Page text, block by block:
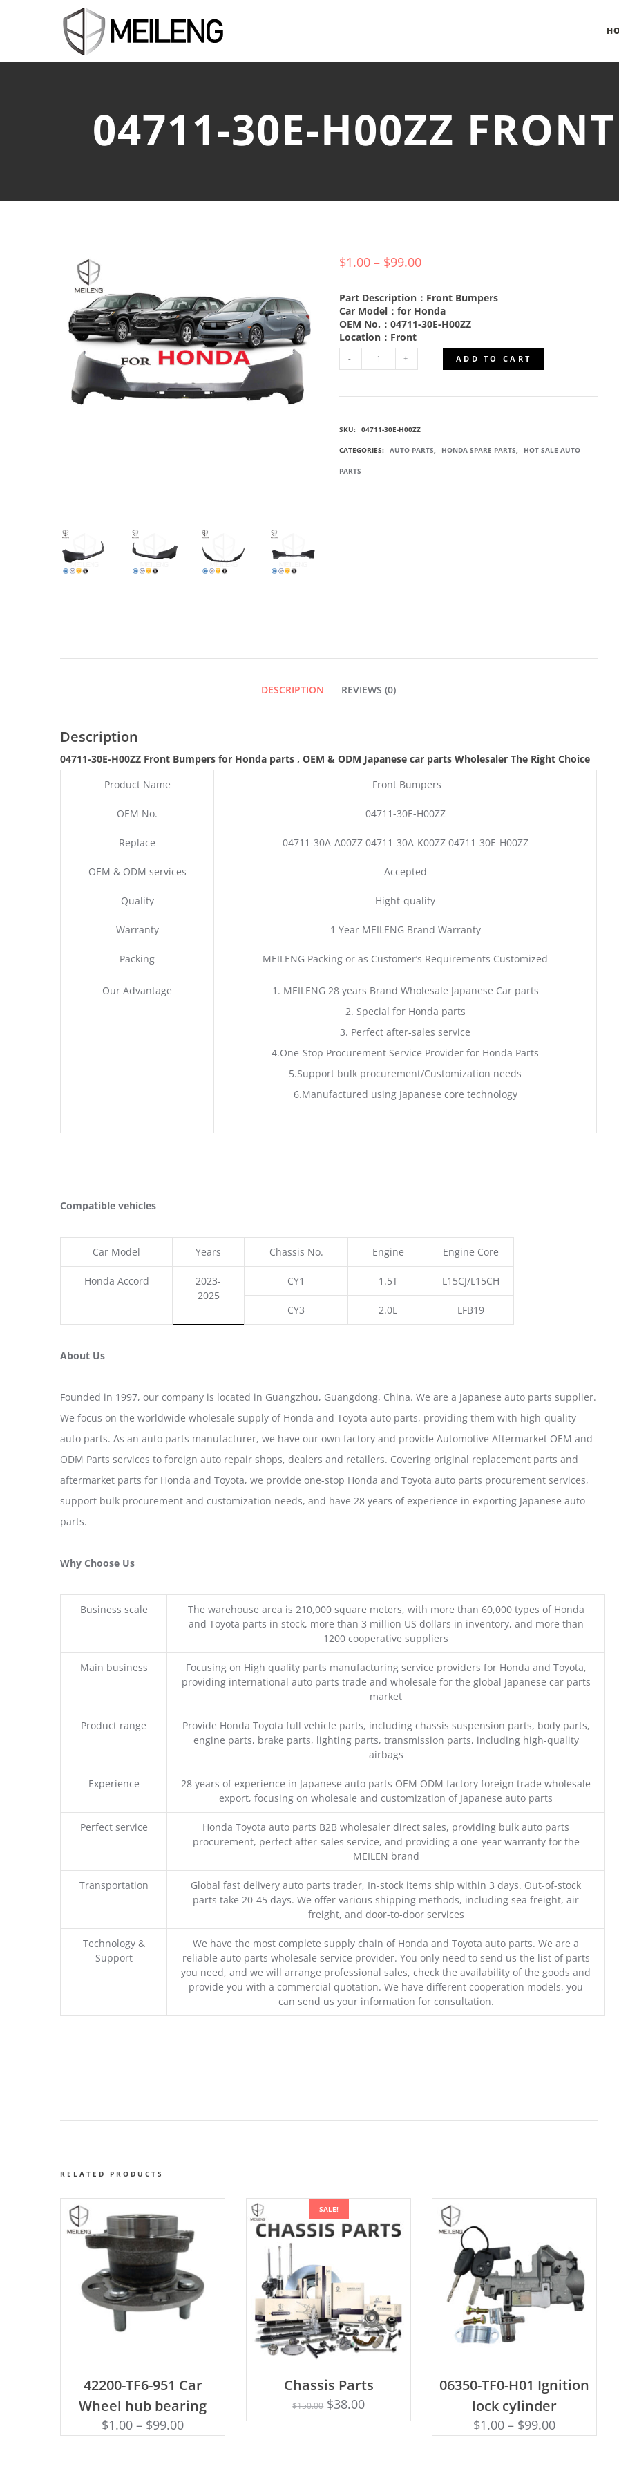
04711-30E-H00ZZ
$1.00 – $99.00
Part Description：Front Bumpers
Car Model：for Honda
OEM No.：04711-30E-H00ZZ
Location：Front
30E-
H00ZZ
FRONT
ADD TO CART
SKU: 04711-30E-H00ZZ
CATEGORIES: AUTO PARTS HONDA SPARE PARTS HOT SALE AUTO
PARTS
DESCRIPTION REVIEWS (0)
Description
04711-30E-H00ZZ Front Bumpers for Honda parts , OEM & ODM Japanese car parts Wholesaler The Right Choice
Product Name
Front Bumpers
OEM No. 04711-30E-H00ZZ
Replace 04711-30A-A00ZZ 04711-30A-K00ZZ 04711-30E-H00ZZ
OEM & ODM services Accepted
Quality Hight-quality
Warranty 1 Year MEILENG Brand Warranty
Packing MEILENG Packing or as Customer’s Requirements Customized
Our Advantage
1. MEILENG 28 years Brand Wholesale Japanese Car parts
2. Special for Honda parts
3. Perfect after-sales service
4.One-Stop Procurement Service Provider for Honda Parts
5.Support bulk procurement/Customization needs
6.Manufactured using Japanese core technology
Compatible vehicles
Car Model Years Chassis No. Engine Engine Core
Honda Accord
2023-
2025
CY1 1.5T L15CJ/L15CH
CY3 2.0L LFB19
About Us
Founded in 1997, our company is located in Guangzhou, Guangdong, China. We are a Japanese auto parts supplier.
We focus on the worldwide wholesale supply of Honda and Toyota auto parts, providing them with high-quality
auto parts. As an auto parts manufacturer, we have our own factory and provide Automotive Aftermarket OEM and
ODM Parts services to foreign auto repair shops, dealers and retailers. Covering original replacement parts and
aftermarket parts for Honda and Toyota, we provide one-stop Honda and Toyota auto parts procurement services,
support bulk procurement and customization needs, and have 28 years of experience in exporting Japanese auto
parts.
Why Choose Us
Business scale
The warehouse area is 210,000 square meters, with more than 60,000 types of Honda
and Toyota parts in stock, more than 3 million US dollars in inventory, and more than
1200 cooperative suppliers
Main business
Focusing on High quality parts manufacturing service providers for Honda and Toyota,
providing international auto parts trade and wholesale for the global Japanese car parts
market
Product range
Provide Honda Toyota full vehicle parts, including chassis suspension parts, body parts,
engine parts, brake parts, lighting parts, transmission parts, including high-quality
airbags
Experience
28 years of experience in Japanese auto parts OEM ODM factory foreign trade wholesale
export, focusing on wholesale and customization of Japanese auto parts
Perfect service
Honda Toyota auto parts B2B wholesaler direct sales, providing bulk auto parts
procurement, perfect after-sales service, and providing a one-year warranty for the
MEILEN brand
Transportation
Global fast delivery auto parts trader, In-stock items ship within 3 days. Out-of-stock
parts take 20-45 days. We offer various shipping methods, including sea freight, air
freight, and door-to-door services
Technology &
Support
We have the most complete supply chain of Honda and Toyota auto parts. We are a
reliable auto parts wholesale service provider. You only need to send us the list of parts
you need, and we will arrange professional sales, check the availability of the goods and
provide you with a commercial quotation. We have different cooperation models, you
can send us your information for consultation.
RELATED PRODUCTS
42200-TF6-951 Car
Wheel hub bearing
$1.00 – $99.00
SALE!
Rated
out of 5
ADD TO CART
Chassis Parts
$150.00 $38.00
06350-TF0-H01 Ignition
lock cylinder
$1.00 – $99.00